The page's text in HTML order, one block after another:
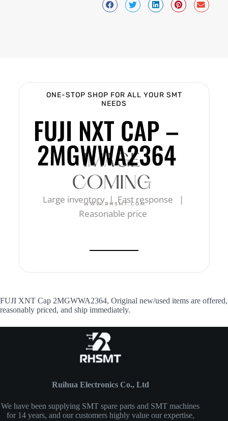
ONE-STOP SHOP FOR ALL YOUR SMT
NEEDS
FUJI NXT CAP –
2MGWWA2364
Large inventory | Fast response |
Reasonable price
FUJI XNT Cap 2MGWWA2364, Original new/used items are offered,
reasonably priced, and ship immediately.
Ruihua Electronics Co., Ltd
We have been supplying SMT spare parts and SMT machines
for 14 years, and our customers highly value our expertise,